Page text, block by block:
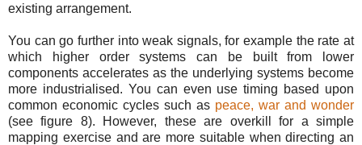
existing arrangement.
You can go further into weak signals, for example the rate at
which higher order systems can be built from lower
components accelerates as the underlying systems become
more industrialised. You can even use timing based upon
common economic cycles such as peace, war and wonder
(see figure 8). However, these are overkill for a simple
mapping exercise and are more suitable when directing an